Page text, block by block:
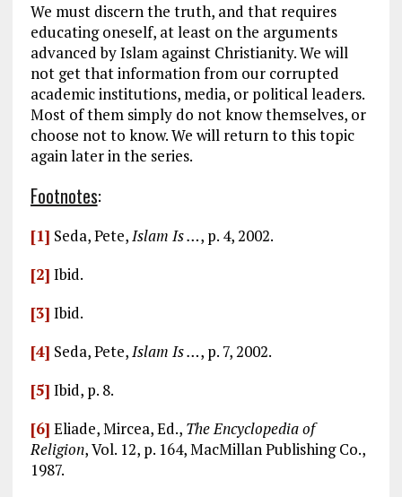
We must discern the truth, and that requires
educating oneself, at least on the arguments
advanced by Islam against Christianity. We will
not get that information from our corrupted
academic institutions, media, or political leaders.
Most of them simply do not know themselves, or
choose not to know. We will return to this topic
again later in the series.
Footnotes:
[1] Seda, Pete,Islam Is …, p. 4, 2002.
[2] Ibid.
[3] Ibid.
[4] Seda, Pete,Islam Is …, p. 7, 2002.
[5] Ibid, p. 8.
[6] Eliade, Mircea, Ed., The Encyclopedia of
Religion, Vol. 12, p. 164, MacMillan Publishing Co.,
1987.